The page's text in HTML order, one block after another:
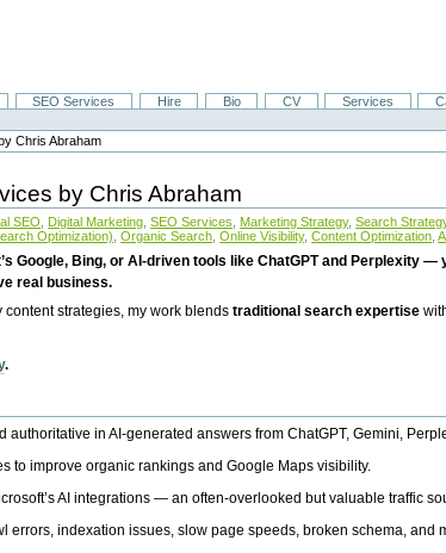
SEO Services Hire Bio CV Services
Chris Abraham
by Chris Abraham
SEO Digital Marketing SEO Services Marketing Strategy, Search
Optimization) Organic Search Online Visibility, Content Optimization
Google, Bing, or AI-driven tools like ChatGPT and Perplexity
real business.
content strategies, my work blendstraditional search expertise
.
authoritative in AI-generated answers from ChatGPT, Gemini,
to improve organic rankings and Google Maps visibility.
AI integrations — an often-overlooked but valuable traffic
errors, indexation issues, slow page speeds, broken schema, and